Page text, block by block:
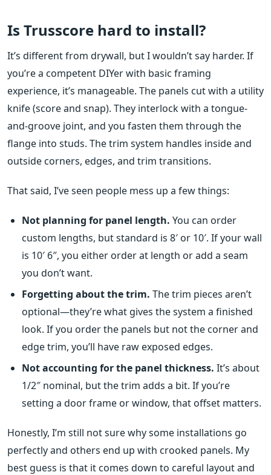
Is Trusscore hard to install?
It’s different from drywall, but I wouldn’t say harder. If
you’re a competent DIYer with basic framing
experience, it’s manageable. The panels cut with a utility
knife (score and snap). They interlock with a tongue-
and-groove joint, and you fasten them through the
flange into studs. The trim system handles inside and
outside corners, edges, and trim transitions.
That said, I’ve seen people mess up a few things:
Not planning for panel length. You can order
custom lengths, but standard is 8′ or 10′. If your wall
is 10′ 6″, you either order at length or add a seam
you don’t want.
Forgetting about the trim. The trim pieces aren’t
optional—they’re what gives the system a finished
look. If you order the panels but not the corner and
edge trim, you’ll have raw exposed edges.
Not accounting for the panel thickness. It’s about
1/2″ nominal, but the trim adds a bit. If you’re
setting a door frame or window, that offset matters.
Honestly, I’m still not sure why some installations go
perfectly and others end up with crooked panels. My
best guess is that it comes down to careful layout and